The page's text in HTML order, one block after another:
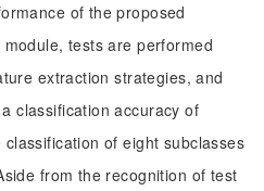
of the proposed
tests are performed
extraction strategies, and
classification accuracy of
of eight subclasses
from the recognition of test